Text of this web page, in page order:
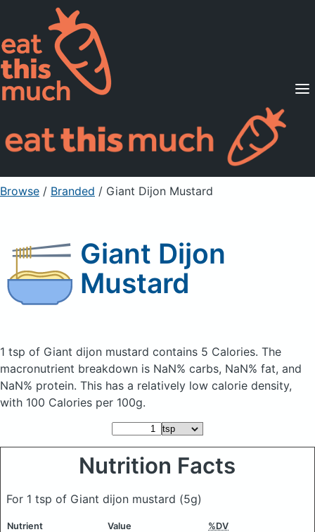
Supported Diets
Pricing
For Professionals
Sign Up Already a member? Sign in
Browse / Branded / Giant Dijon Mustard
Giant Dijon
Mustard
1 tsp of Giant dijon mustard contains 5 Calories. The
macronutrient breakdown is NaN% carbs, NaN% fat, and
NaN% protein. This has a relatively low calorie density,
with 100 Calories per 100g.
Nutrition Facts
For 1 tsp of Giant dijon mustard (5g)
Nutrient Value %DV